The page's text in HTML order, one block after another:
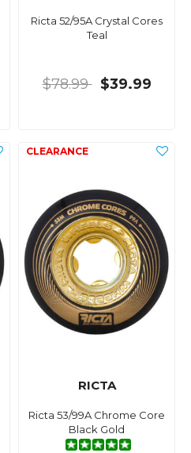
Ricta 52/95A Crystal Cores
Teal
$78.99 $39.99
RICTA
Ricta 53/99A Chrome Core
Black Gold